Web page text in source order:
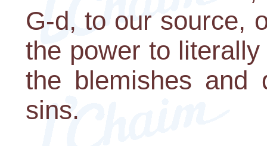
G-d, to our source,
the power to
the blemishes and
sins.